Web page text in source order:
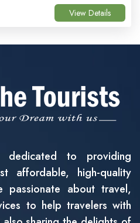
View Details
to providing
affordable, high-quality
about travel,
to help travelers with